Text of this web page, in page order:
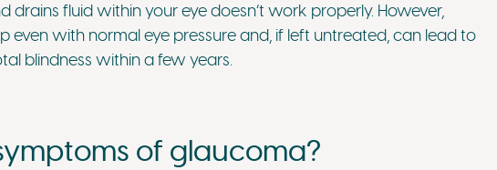
drains fluid within your eye doesn’t work properly. However,
even with normal eye pressure and, if left untreated, can lead to
blindness within a few years.
of glaucoma?